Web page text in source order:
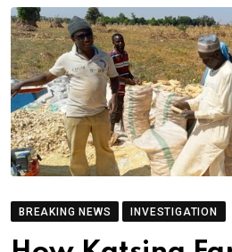
BREAKING NEWS INVESTIGATION